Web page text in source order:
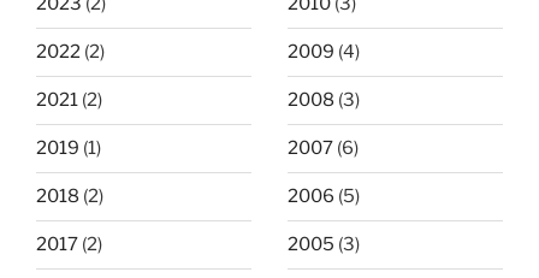
2022 (2)
2021 (2)
2019 (1)
2018 (2)
2017 (2)
2009 (4)
2008 (3)
2007 (6)
2006 (5)
2005 (3)